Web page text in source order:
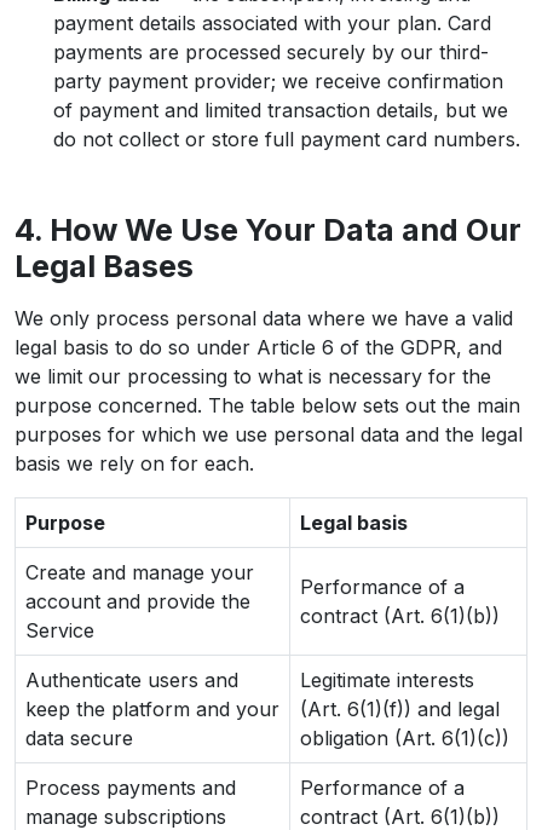
payment details associated with your plan. Card
payments are processed securely by our third-
party payment provider; we receive confirmation
of payment and limited transaction details, but we
do not collect or store full payment card numbers.
4. How We Use Your Data and Our
Legal Bases
We only process personal data where we have a valid
legal basis to do so under Article 6 of the GDPR, and
we limit our processing to what is necessary for the
purpose concerned. The table below sets out the main
purposes for which we use personal data and the legal
basis we rely on for each.
Purpose Legal basis
Create and manage your
account and provide the
Service
Performance of a
contract (Art. 6(1)(b))
Authenticate users and
keep the platform and your
data secure
Legitimate interests
(Art. 6(1)(f)) and legal
obligation (Art. 6(1)(c))
Process payments and
manage subscriptions
Performance of a
contract (Art. 6(1)(b))